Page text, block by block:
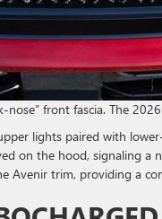
front fascia. The
lights paired with
on the hood, signaling a
Avenir trim, providing a